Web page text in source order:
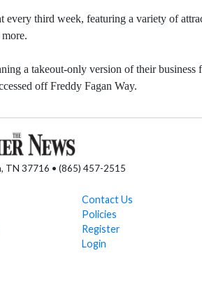
every third week, featuring a variety of
a takeout-only version of their business
off Freddy Fagan Way.
TN 37716 • (865) 457-2515
Contact Us
Policies
Register
Login